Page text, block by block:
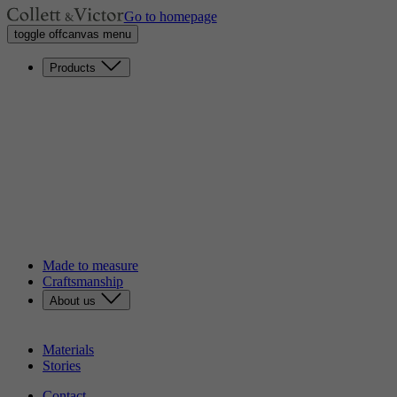
Go to homepage
toggle offcanvas menu
Products
Made to measure
Craftsmanship
About us
Materials
Stories